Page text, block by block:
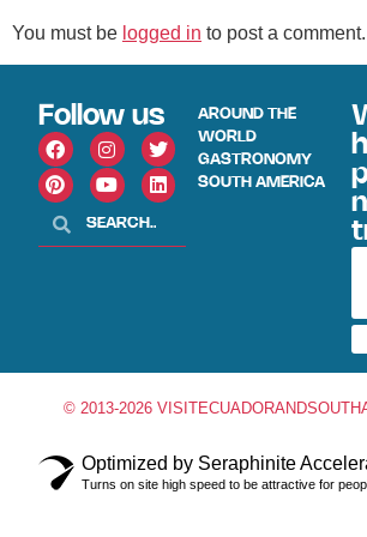
You must be logged in to post a comment.
Follow us
AROUND THE
WORLD
GASTRONOMY
SOUTH AMERICA
© 2013-2026
Optimized by Seraphinite
Turns on site high speed to be attractive for